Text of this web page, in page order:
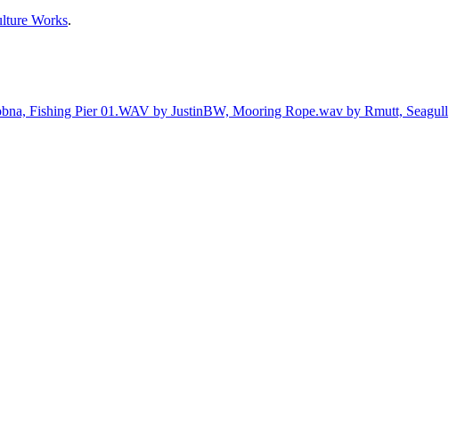
Works⁠.
Fishing Pier 01.WAV by JustinBW, Mooring Rope.wav by Rmutt, Seagull